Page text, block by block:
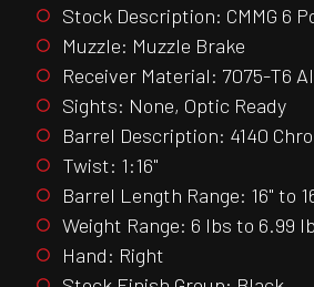
Stock Description: CMMG 6
Muzzle: Muzzle Brake
Receiver Material: 7075-T6
Sights: None, Optic Ready
Barrel Description: 4140
Twist: 1:16"
Barrel Length Range: 16" to
Weight Range: 6 lbs to 6.99
Hand: Right